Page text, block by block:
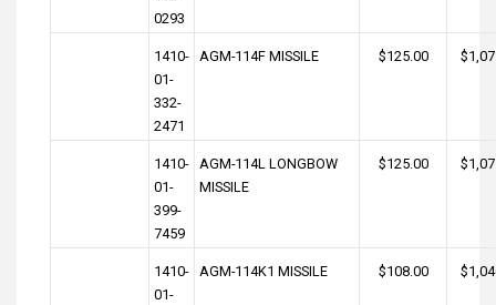
0293
1410-
01-
332-
2471
AGM-114F MISSILE $125.00
1410-
01-
399-
7459
AGM-114L LONGBOW
MISSILE
$125.00
1410-
01-
AGM-114K1 MISSILE $108.00